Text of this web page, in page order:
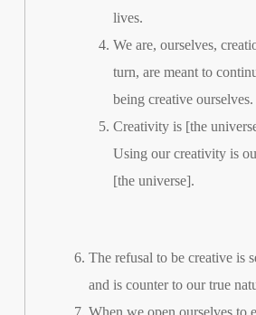
lives.
We are, ourselves,
turn, are meant to
being creative ourselves.
Creativity is [the
Using our creativity is
[the universe].
The refusal to be creative is
and is counter to our true